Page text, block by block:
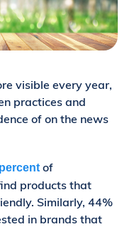
visible every year,
practices and
of on the news
of
products that
Similarly, 44%
in brands that